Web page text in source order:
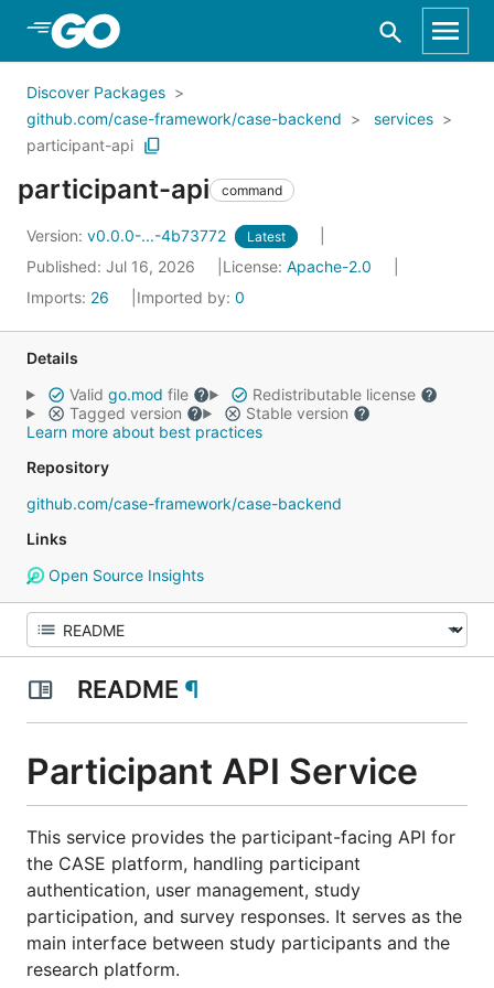
Skip to Main Content
Discover Packages
github.com/case-framework/case-backend
services
participant-api
participant-api command
Version: v0.0.0-...-4b73772 Latest
Published: Jul 16, 2026 License: Apache-2.0
Imports: 26 Imported by: 0
Details
Valid go.mod file
Redistributable license
Tagged version
Stable version
Learn more about best practices
Repository
github.com/case-framework/case-backend
Links
Open Source Insights
README ¶
Participant API Service
This service provides the participant-facing API for
the CASE platform, handling participant
authentication, user management, study
participation, and survey responses. It serves as the
main interface between study participants and the
research platform.